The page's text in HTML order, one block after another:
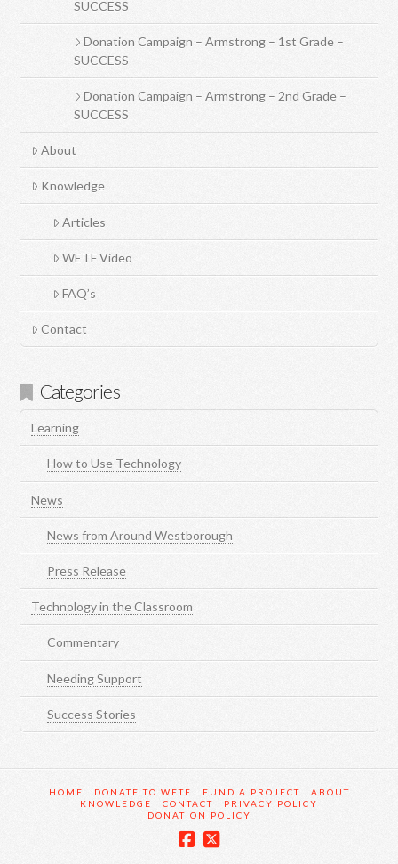
SUCCESS
Donation Campaign – Armstrong – 1st Grade –
SUCCESS
Donation Campaign – Armstrong – 2nd Grade –
SUCCESS
About
Knowledge
Articles
WETF Video
FAQ’s
Contact
Categories
Learning
How to Use Technology
News
News from Around Westborough
Press Release
Technology in the Classroom
Commentary
Needing Support
Success Stories
HOME DONATE TO WETF FUND A PROJECT
ABOUT
KNOWLEDGE
CONTACT
PRIVACY POLICY
DONATION POLICY